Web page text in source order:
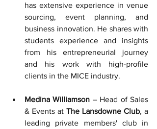
has extensive experience in venue
sourcing, event planning, and
business innovation. He shares with
students experience and insights
from his entrepreneurial journey
and his work with high-profile
clients in the MICE industry.
Medina Williamson – Head of Sales
& Events at The Lansdowne Club, a
leading private members' club in